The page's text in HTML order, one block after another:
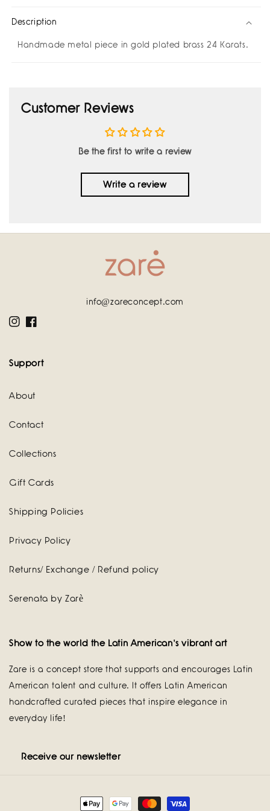
Description
Handmade metal piece in gold plated brass 24 Karats.
Customer Reviews
Be the first to write a review
Write a review
info@zareconcept.com
InstagramFacebook
Support
About
Contact
Collections
Gift Cards
Shipping Policies
Privacy Policy
Returns/ Exchange / Refund policy
Serenata by Zarè
Show to the world the Latin American's vibrant art
Zare is a concept store that supports and encourages Latin
American talent and culture. It offers Latin American
handcrafted curated pieces that inspire elegance in
everyday life!
Receive our newsletter
Payment